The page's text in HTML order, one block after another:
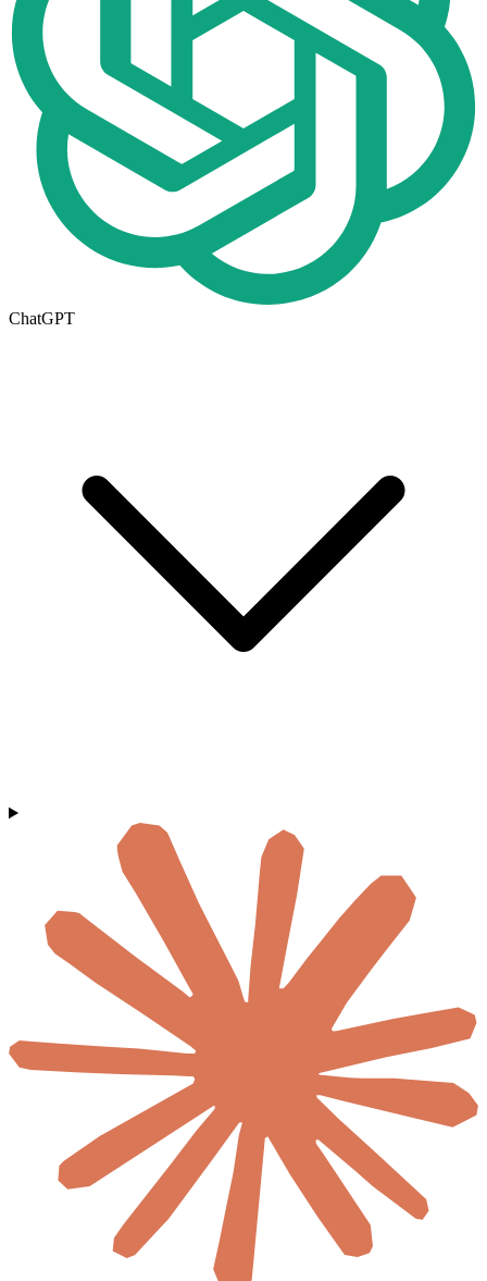
ChatGPT